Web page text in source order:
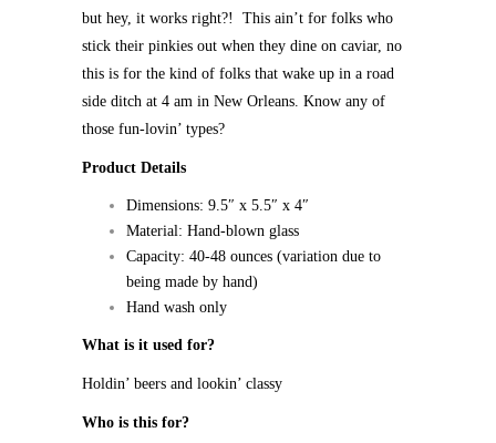
but hey, it works right?! This ain’t for folks who
stick their pinkies out when they dine on caviar, no
this is for the kind of folks that wake up in a road
side ditch at 4 am in New Orleans. Know any of
those fun-lovin’ types?
Product Details
Dimensions: 9.5″ x 5.5″ x 4″
Material: Hand-blown glass
Capacity: 40-48 ounces (variation due to
being made by hand)
Hand wash only
What is it used for?
Holdin’ beers and lookin’ classy
Who is this for?